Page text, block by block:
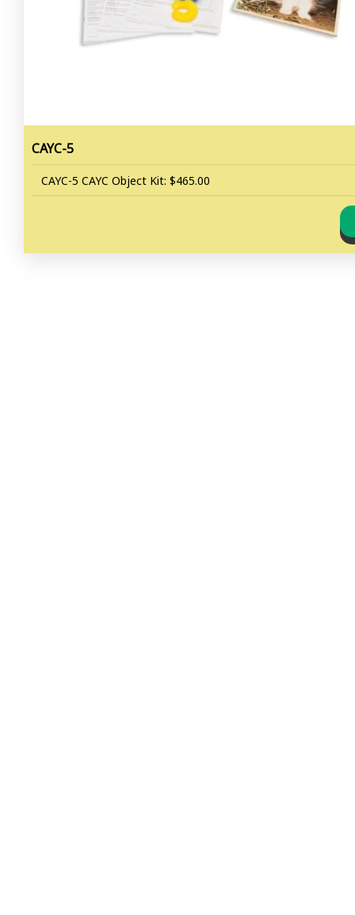
CAYC-5
CAYC-5 CAYC Object Kit: $465.00